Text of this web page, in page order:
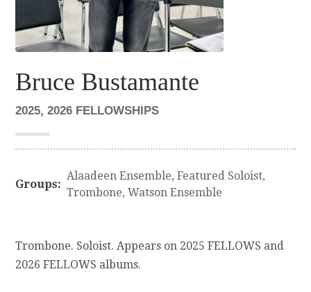
Bruce Bustamante
2025, 2026 FELLOWSHIPS
Groups:
Alaadeen Ensemble,Featured Soloist,
Trombone,Watson Ensemble
Trombone. Soloist. Appears on 2025 FELLOWS and
2026 FELLOWS albums.